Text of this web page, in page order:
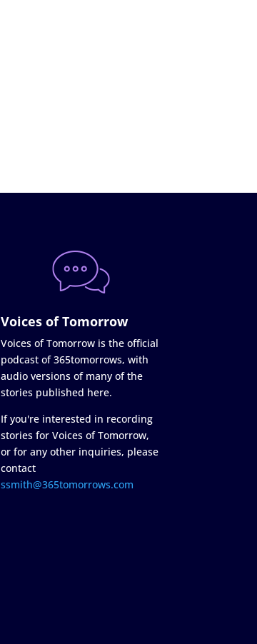
Voices of Tomorrow
Voices of Tomorrow is the official
podcast of 365tomorrows, with
audio versions of many of the
stories published here.
If you're interested in recording
stories for Voices of Tomorrow,
or for any other inquiries, please
contact
ssmith@365tomorrows.com